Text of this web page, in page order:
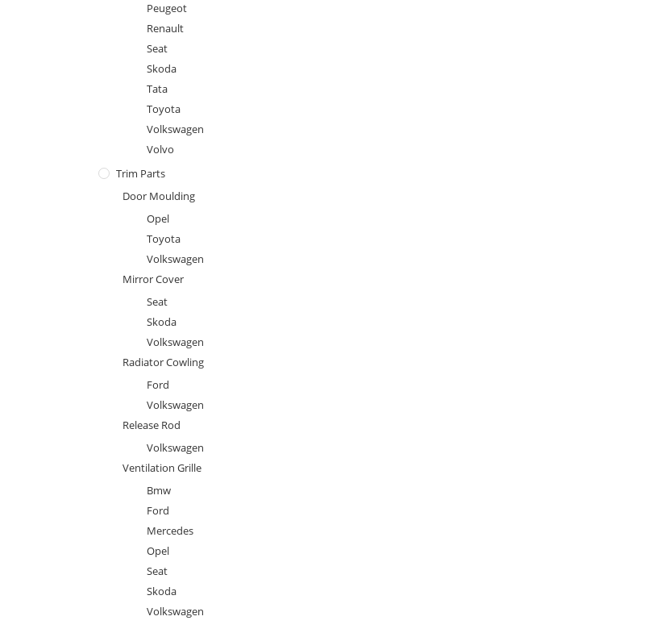
Peugeot
Renault
Seat
Skoda
Tata
Toyota
Volkswagen
Volvo
Trim Parts
Door Moulding
Opel
Toyota
Volkswagen
Mirror Cover
Seat
Skoda
Volkswagen
Radiator Cowling
Ford
Volkswagen
Release Rod
Volkswagen
Ventilation Grille
Bmw
Ford
Mercedes
Opel
Seat
Skoda
Volkswagen